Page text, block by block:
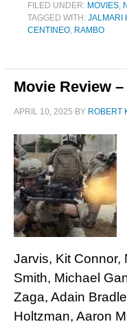
FILED UNDER: MOVIES,
TAGGED WITH: JALMARI
CENTINEO, RAMBO
Movie Review
APRIL 10, 2025 BY ROBERT
Jarvis, Kit Connor,
Smith, Michael
Zaga, Adain
Holtzman, Aaron